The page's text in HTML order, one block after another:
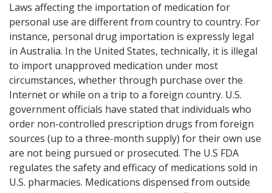
Laws affecting the importation of medication for
personal use are different from country to country. For
instance, personal drug importation is expressly legal
in Australia. In the United States, technically, it is illegal
to import unapproved medication under most
circumstances, whether through purchase over the
Internet or while on a trip to a foreign country. U.S.
government officials have stated that individuals who
order non-controlled prescription drugs from foreign
sources (up to a three-month supply) for their own use
are not being pursued or prosecuted. The U.S FDA
regulates the safety and efficacy of medications sold in
U.S. pharmacies. Medications dispensed from outside